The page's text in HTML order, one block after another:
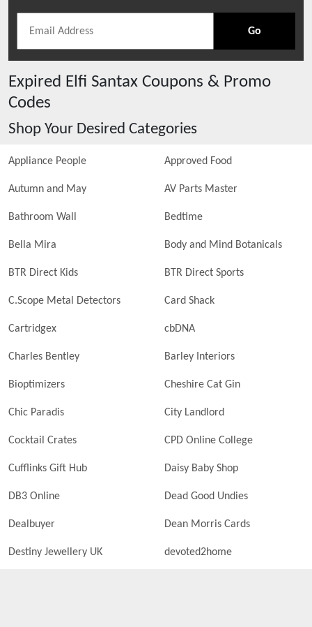
Go
Expired Elfi Santax Coupons & Promo
Codes
Shop Your Desired Categories
Appliance People Approved Food
Autumn and May AV Parts Master
Bathroom Wall Bedtime
Bella Mira Body and Mind Botanicals
BTR Direct Kids BTR Direct Sports
C.Scope Metal Detectors Card Shack
Cartridgex cbDNA
Charles Bentley Barley Interiors
Bioptimizers Cheshire Cat Gin
Chic Paradis City Landlord
Cocktail Crates CPD Online College
Cufflinks Gift Hub Daisy Baby Shop
DB3 Online Dead Good Undies
Dealbuyer Dean Morris Cards
Destiny Jewellery UK devoted2home